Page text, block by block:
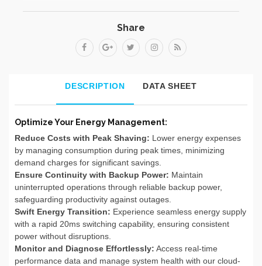
Share
DESCRIPTION DATA SHEET
Optimize Your Energy Management:
Reduce Costs with Peak Shaving: Lower energy expenses
by managing consumption during peak times, minimizing
demand charges for significant savings.
Ensure Continuity with Backup Power: Maintain
uninterrupted operations through reliable backup power,
safeguarding productivity against outages.
Swift Energy Transition: Experience seamless energy supply
with a rapid 20ms switching capability, ensuring consistent
power without disruptions.
Monitor and Diagnose Effortlessly: Access real-time
performance data and manage system health with our cloud-